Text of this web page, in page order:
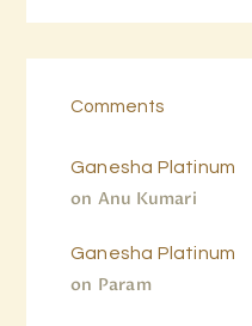
Comments
Anu Kumari
on
Ganesha Platinum
Param
on
Ganesha Platinum